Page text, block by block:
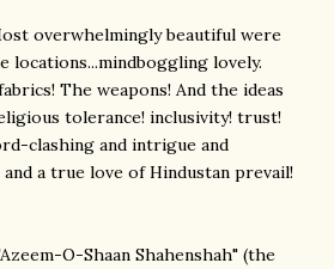
overwhelmingly beautiful were
locations...mindboggling lovely.
The weapons! And the ideas
tolerance! inclusivity! trust!
clashing and intrigue and
a true love of Hindustan prevail!
O-Shaan Shahenshah" (the